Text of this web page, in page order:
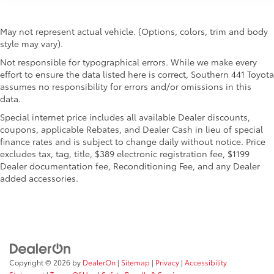
May not represent actual vehicle. (Options, colors, trim and body
style may vary).
Not responsible for typographical errors. While we make every
effort to ensure the data listed here is correct, Southern 441 Toyota
assumes no responsibility for errors and/or omissions in this
data.
Special internet price includes all available Dealer discounts,
coupons, applicable Rebates, and Dealer Cash in lieu of special
finance rates and is subject to change daily without notice. Price
excludes tax, tag, title, $389 electronic registration fee, $1199
Dealer documentation fee, Reconditioning Fee, and any Dealer
added accessories.
Copyright © 2026 by DealerOn | Sitemap | Privacy | Accessibility